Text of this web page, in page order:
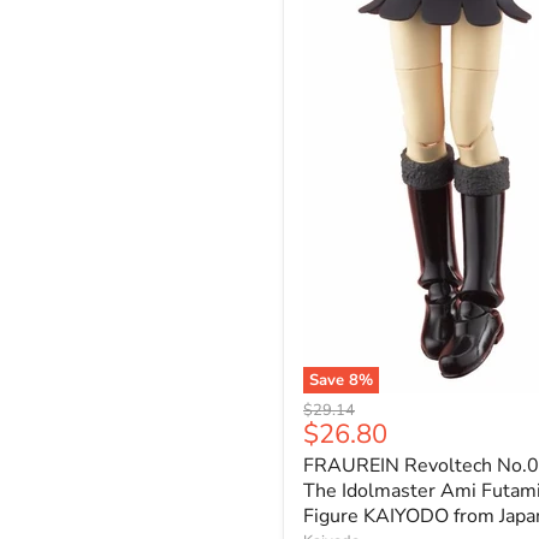
Save 8%
FRAUREIN
Revoltech
No.007
The
Idolmaster
Ami
Futami
Original
price
$29.14
Current
price
$26.80
FRAUREIN Revoltech
The Idolmaster Ami Futami
Figure KAIYODO from